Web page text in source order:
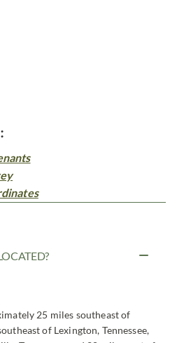
25 miles southeast of
of Lexington, Tennessee,